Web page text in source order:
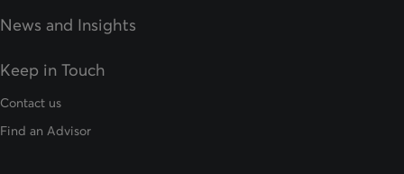
News and Insights
Keep in Touch
Contact us
Find an Advisor